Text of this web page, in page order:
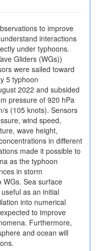
to improve
interactions
under typhoons.
Gliders (WGs))
were sailed toward
5 typhoon
2022 and subsided
pressure of 920 hPa
s (105 knots). Sensors
wind speed,
wave height,
in different
made it possible to
as the typhoon
in storm
WGs. Sea surface
as an initial
into numerical
to improve
Furthermore,
and ocean will